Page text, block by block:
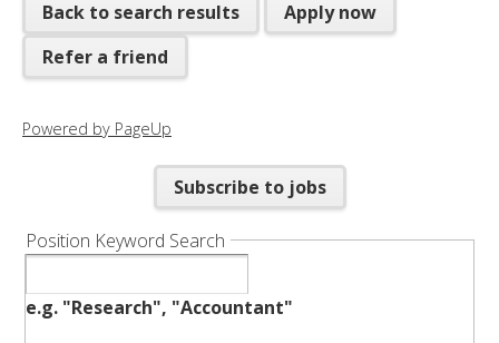
Back to search results
Apply now
Refer a friend
Powered by PageUp
Subscribe to jobs
Position Keyword Search
e.g. "Research", "Accountant"